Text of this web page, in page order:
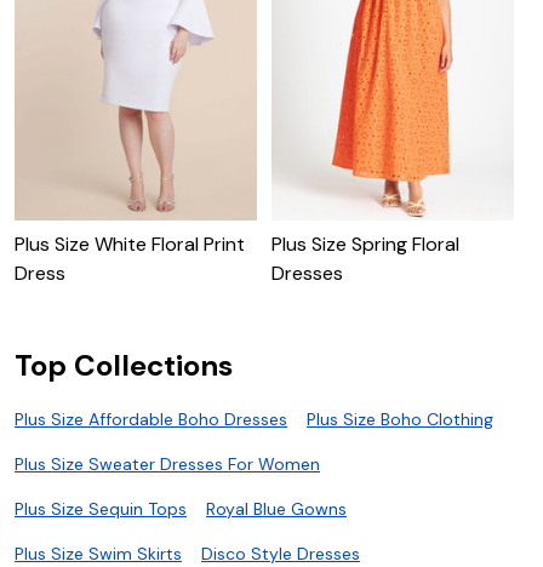
Plus Size White Floral Print
Dress
Plus Size Spring Floral
Dresses
Top Collections
Plus Size Affordable Boho Dresses Plus Size Boho Clothing
Plus Size Sweater Dresses For Women
Plus Size Sequin Tops Royal Blue Gowns
Plus Size Swim Skirts Disco Style Dresses